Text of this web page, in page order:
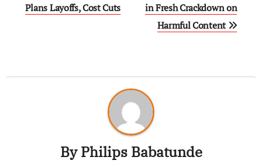
Plans Layoffs, Cost Cuts
in Fresh Crackdown on
Harmful Content
ByPhilips Babatunde